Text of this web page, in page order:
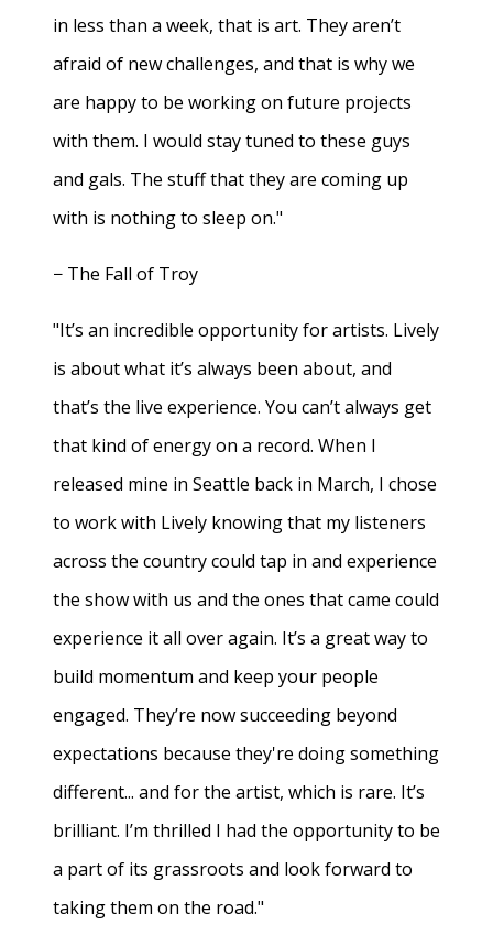
in less than a week, that is art. They aren’t
afraid of new challenges, and that is why we
are happy to be working on future projects
with them. I would stay tuned to these guys
and gals. The stuff that they are coming up
with is nothing to sleep on."
− The Fall of Troy
"It’s an incredible opportunity for artists. Lively
is about what it’s always been about, and
that’s the live experience. You can’t always get
that kind of energy on a record. When I
released mine in Seattle back in March, I chose
to work with Lively knowing that my listeners
across the country could tap in and experience
the show with us and the ones that came could
experience it all over again. It’s a great way to
build momentum and keep your people
engaged. They’re now succeeding beyond
expectations because they're doing something
different... and for the artist, which is rare. It’s
brilliant. I’m thrilled I had the opportunity to be
a part of its grassroots and look forward to
taking them on the road."